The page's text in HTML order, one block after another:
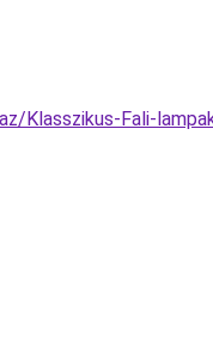
Klasszikus-Fali-